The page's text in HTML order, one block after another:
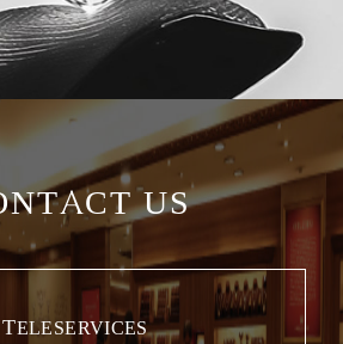
US
TELESERVICES